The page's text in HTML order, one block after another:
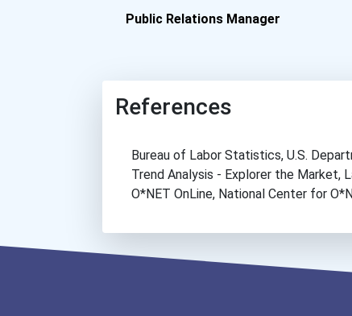
Public Relations Manager
References
Bureau of Labor Statistics, U.S.
Trend Analysis - Explorer the Market,
O*NET OnLine, National Center for